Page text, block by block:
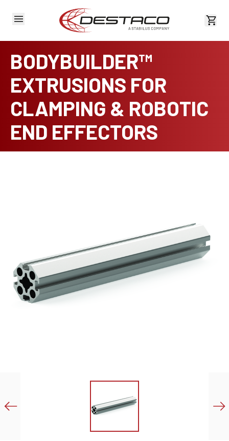
View
BODYBUILDER™
EXTRUSIONS FOR
CLAMPING & ROBOTIC
END EFFECTORS